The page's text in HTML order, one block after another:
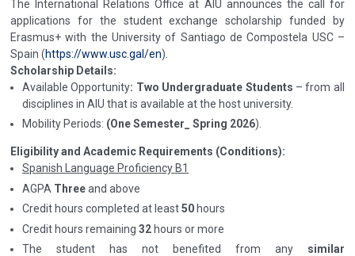
The International Relations Office at AIU announces the call for
applications for the student exchange scholarship funded by
Erasmus+ with the University of Santiago de Compostela USC –
Spain (https://www.usc.gal/en).
Scholarship Details:
Available Opportunity: Two Undergraduate Students – from all
disciplines in AIU that is available at the host university.
Mobility Periods: (One Semester_ Spring 2026).
Eligibility and Academic Requirements (Conditions):
Spanish Language Proficiency B1
AGPA Threeand above
Credit hours completed at least50 hours
Credit hours remaining 32hours or more
The student has not benefited from any similar